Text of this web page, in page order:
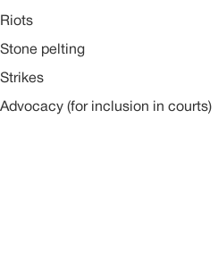
Riots
Stone pelting
Strikes
Advocacy (for inclusion in courts)